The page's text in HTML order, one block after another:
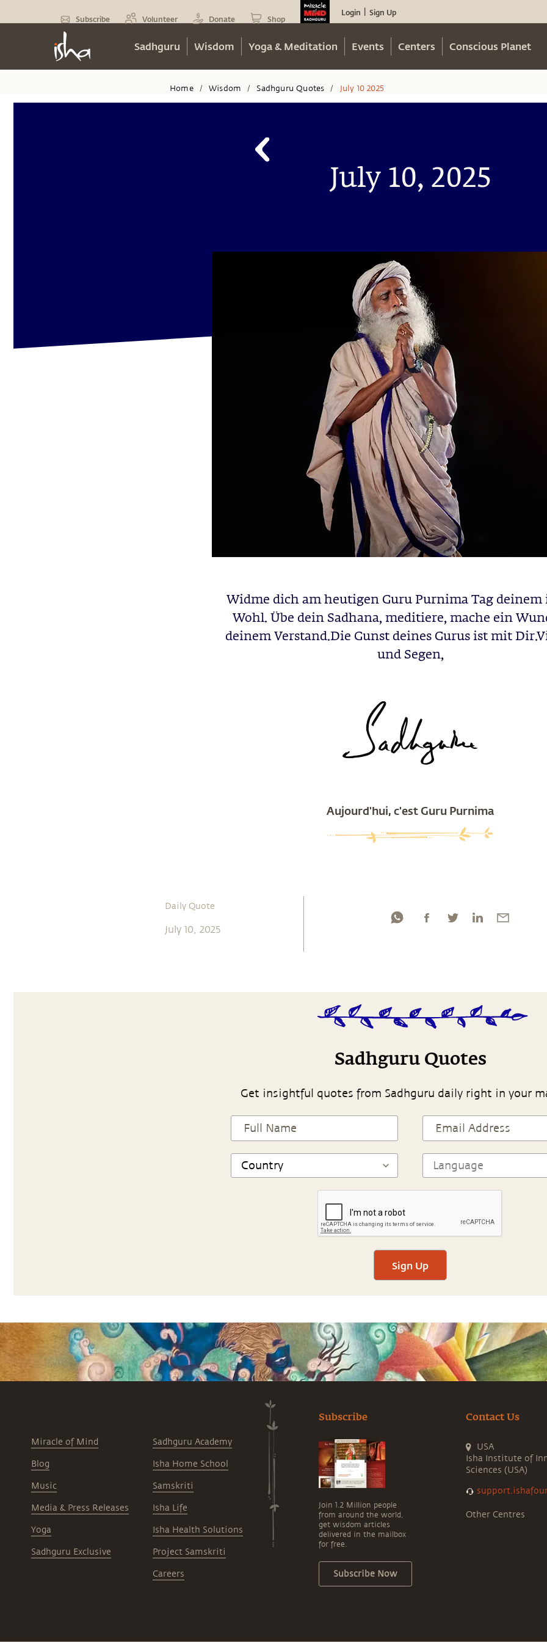
Subscribe Volunteer Donate Shop
Login Sign Up
Sadhguru Wisdom Yoga & Meditation Events Centers Conscious Planet
Home / Wisdom / Sadhguru Quotes / July 10 2025
July 10, 2025
Widme dich am heutigen Guru Purnima Tag deinem
Wohl. Übe dein Sadhana, meditiere, mache ein
deinem Verstand.Die Gunst deines Gurus ist mit
und Segen,
Aujourd'hui, c'est Guru Purnima
Daily Quote
July 10, 2025
Sadhguru Quotes
Get insightful quotes from Sadhguru daily right in your
Sign Up
Miracle of Mind
Blog
Music
Media & Press Releases
Yoga
Sadhguru Exclusive
Sadhguru Academy
Isha Home School
Samskriti
Isha Life
Isha Health Solutions
Project Samskriti
Careers
Subscribe
Join 1.2 Million people
from around the world,
get wisdom articles
delivered in the mailbox
for free.
Subscribe Now
Contact Us
USA
Isha Institute of
Sciences (USA)
Other Centres